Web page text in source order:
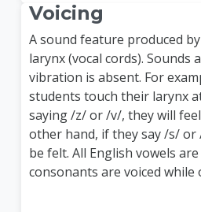
Voicing
A sound feature produced
larynx (vocal cords). Sounds
vibration is absent. For
students touch their larynx
saying /z/ or /v/, they will
other hand, if they say /s/
be felt. All English vowels
consonants are voiced while